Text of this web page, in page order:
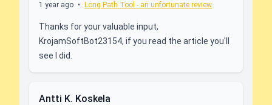
1 year ago • Long Path Tool - an unfortunate review
Thanks for your valuable input,
KrojamSoftBot23154, if you read the article you'll
see I did.
Antti K. Koskela